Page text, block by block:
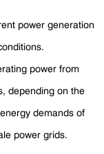
power generation
power from
depending on the
demands of
power grids.